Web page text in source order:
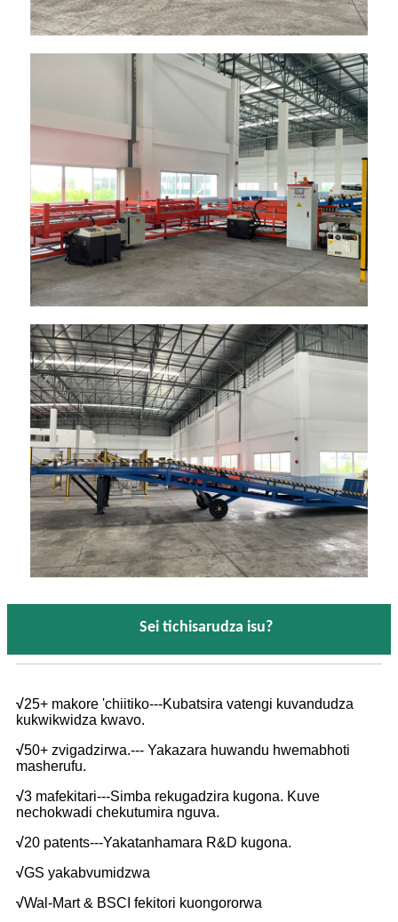
Sei tichisarudza isu?
√25+ makore 'chiitiko---Kubatsira vatengi kuvandudza
kukwikwidza kwavo.
√50+ zvigadzirwa.--- Yakazara huwandu hwemabhoti
masherufu.
√3 mafekitari---Simba rekugadzira kugona. Kuve
nechokwadi chekutumira nguva.
√20 patents---Yakatanhamara R&D kugona.
√GS yakabvumidzwa
√Wal-Mart & BSCI fekitori kuongororwa